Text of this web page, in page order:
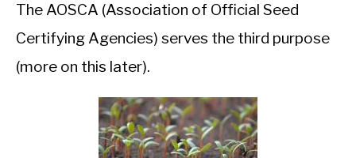
The AOSCA (Association of Official Seed
Certifying Agencies) serves the third purpose
(more on this later).